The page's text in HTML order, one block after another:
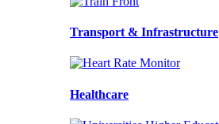
Transport & Infrastructure
Healthcare